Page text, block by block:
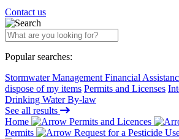
Contact us
Popular searches:
Stormwater Management Financial
dispose of my items Permits and Licenses
Drinking Water By-law
See all results
Home
Permits and Licences
Permits
Request for a Pesticide